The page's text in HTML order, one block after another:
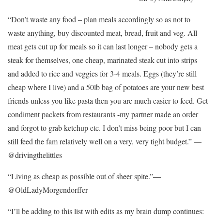
“Don’t waste any food – plan meals accordingly so as not to
waste anything, buy discounted meat, bread, fruit and veg. All
meat gets cut up for meals so it can last longer – nobody gets a
steak for themselves, one cheap, marinated steak cut into strips
and added to rice and veggies for 3-4 meals. Eggs (they’re still
cheap where I live) and a 50lb bag of potatoes are your new best
friends unless you like pasta then you are much easier to feed. Get
condiment packets from restaurants -my partner made an order
and forgot to grab ketchup etc. I don’t miss being poor but I can
still feed the fam relatively well on a very, very tight budget.” —
@drivingthelittles
“Living as cheap as possible out of sheer spite.”—
@OldLadyMorgendorffer
“I’ll be adding to this list with edits as my brain dump continues: